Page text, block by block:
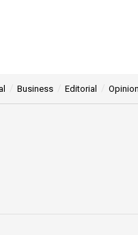
Business Editorial Opinion